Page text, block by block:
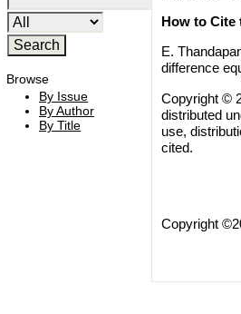
Browse
By Issue
By Author
By Title
How to Cite
E.
difference
Copyright ©
distributed
use,
cited.
Copyright